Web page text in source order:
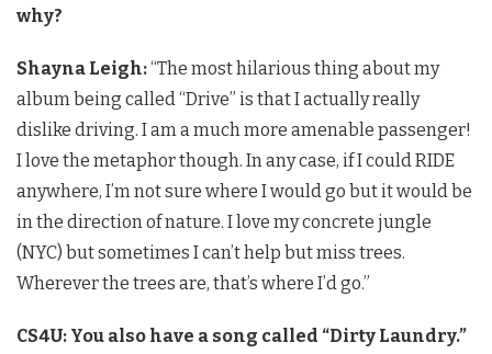
why?
Shayna Leigh:“The most hilarious thing about my
album being called “Drive” is that I actually really
dislike driving. I am a much more amenable passenger!
I love the metaphor though. In any case, if I could RIDE
anywhere, I’m not sure where I would go but it would be
in the direction of nature. I love my concrete jungle
(NYC) but sometimes I can’t help but miss trees.
Wherever the trees are, that’s where I’d go.”
CS4U: You also have a song called “Dirty Laundry.”